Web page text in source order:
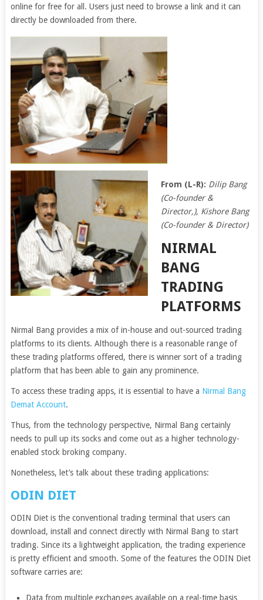
online for free for all. Users just need to browse a link and it can
directly be downloaded from there.
From (L-R): Dilip Bang
(Co-founder &
Director,), Kishore Bang
(Co-founder & Director)
NIRMAL
BANG
TRADING
PLATFORMS
Nirmal Bang provides a mix of in-house and out-sourced trading
platforms to its clients. Although there is a reasonable range of
these trading platforms offered, there is winner sort of a trading
platform that has been able to gain any prominence.
To access these trading apps, it is essential to have a Nirmal Bang
Demat Account.
Thus, from the technology perspective, Nirmal Bang certainly
needs to pull up its socks and come out as a higher technology-
enabled stock broking company.
Nonetheless, let’s talk about these trading applications:
ODIN DIET
ODIN Diet is the conventional trading terminal that users can
download, install and connect directly with Nirmal Bang to start
trading. Since its a lightweight application, the trading experience
is pretty efficient and smooth. Some of the features the ODIN Diet
software carries are:
Data from multiple exchanges available on a real-time basis